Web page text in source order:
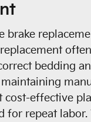
bedding
effective
repeat